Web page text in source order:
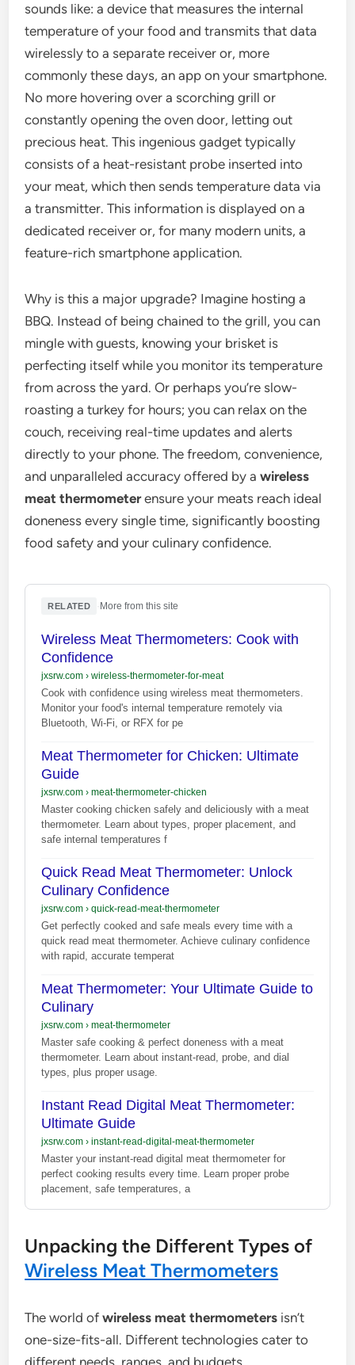
sounds like: a device that measures the internal
temperature of your food and transmits that data
wirelessly to a separate receiver or, more
commonly these days, an app on your smartphone.
No more hovering over a scorching grill or
constantly opening the oven door, letting out
precious heat. This ingenious gadget typically
consists of a heat-resistant probe inserted into
your meat, which then sends temperature data via
a transmitter. This information is displayed on a
dedicated receiver or, for many modern units, a
feature-rich smartphone application.
Why is this a major upgrade? Imagine hosting a
BBQ. Instead of being chained to the grill, you can
mingle with guests, knowing your brisket is
perfecting itself while you monitor its temperature
from across the yard. Or perhaps you’re slow-
roasting a turkey for hours; you can relax on the
couch, receiving real-time updates and alerts
directly to your phone. The freedom, convenience,
and unparalleled accuracy offered by awireless
meat thermometerensure your meats reach ideal
doneness every single time, significantly boosting
food safety and your culinary confidence.
RELATED More from this site
Wireless Meat Thermometers: Cook with
Confidence
jxsrw.com› wireless-thermometer-for-meat
Cook with confidence using wireless meat thermometers.
Monitor your food's internal temperature remotely via
Bluetooth, Wi-Fi, or RFX for pe
Meat Thermometer for Chicken: Ultimate
Guide
jxsrw.com› meat-thermometer-chicken
Master cooking chicken safely and deliciously with a meat
thermometer. Learn about types, proper placement, and
safe internal temperatures f
Quick Read Meat Thermometer: Unlock
Culinary Confidence
jxsrw.com› quick-read-meat-thermometer
Get perfectly cooked and safe meals every time with a
quick read meat thermometer. Achieve culinary confidence
with rapid, accurate temperat
Meat Thermometer: Your Ultimate Guide to
Culinary
jxsrw.com› meat-thermometer
Master safe cooking & perfect doneness with a meat
thermometer. Learn about instant-read, probe, and dial
types, plus proper usage.
Instant Read Digital Meat Thermometer:
Ultimate Guide
jxsrw.com› instant-read-digital-meat-thermometer
Master your instant-read digital meat thermometer for
perfect cooking results every time. Learn proper probe
placement, safe temperatures, a
Unpacking the Different Types of
Wireless Meat Thermometers
The world ofwireless meat thermometers isn’t
one-size-fits-all. Different technologies cater to
different needs, ranges, and budgets.